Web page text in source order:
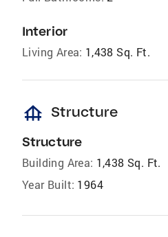
Interior
Living Area: 1,438 Sq. Ft.
foundation Structure
Structure
Building Area: 1,438 Sq. Ft.
Year Built: 1964